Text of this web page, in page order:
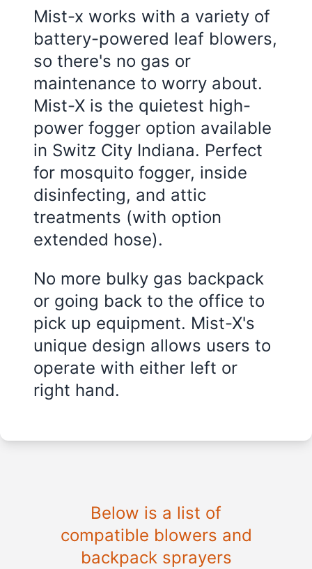
Mist-x works with a variety of
battery-powered leaf blowers,
so there's no gas or
maintenance to worry about.
Mist-X is the quietest high-
power fogger option available
in Switz City Indiana. Perfect
for mosquito fogger, inside
disinfecting, and attic
treatments (with option
extended hose).
No more bulky gas backpack
or going back to the office to
pick up equipment. Mist-X's
unique design allows users to
operate with either left or
right hand.
Below is a list of
compatible blowers and
backpack sprayers